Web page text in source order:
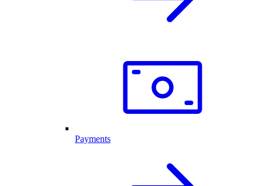
Payments